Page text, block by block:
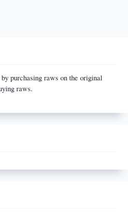
by purchasing raws on the original
raws.